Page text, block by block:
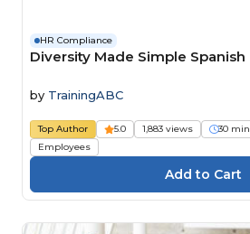
HR Compliance
Diversity Made Simple Spanish
by TrainingABC
Top Author 5.0 1,883 views 30 min
Employees